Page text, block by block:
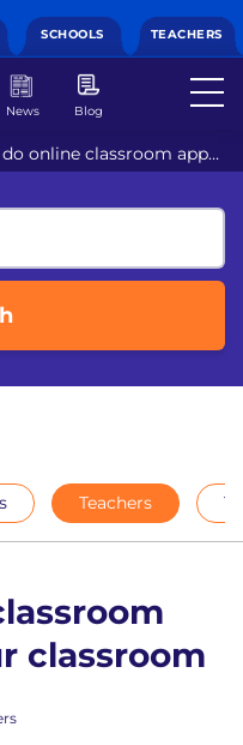
SCHOOLS TEACHERS
News Blog
online classroom apps
Teachers
classroom